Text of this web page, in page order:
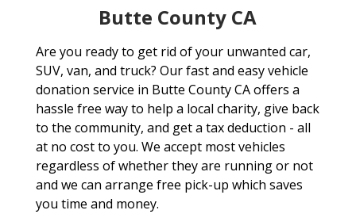
Butte County CA
Are you ready to get rid of your unwanted car,
SUV, van, and truck? Our fast and easy vehicle
donation service in Butte County CA offers a
hassle free way to help a local charity, give back
to the community, and get a tax deduction - all
at no cost to you. We accept most vehicles
regardless of whether they are running or not
and we can arrange free pick-up which saves
you time and money.